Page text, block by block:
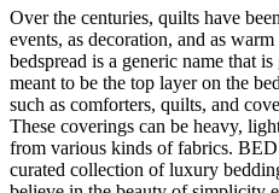
Over the centuries, quilts have
events, as decoration, and as
bedspread is a generic name that
meant to be the top layer on the
such as comforters, quilts, and
These coverings can be heavy,
from various kinds of fabrics.
curated collection of luxury